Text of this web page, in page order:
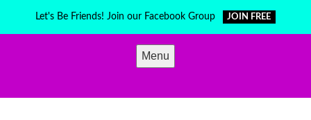
Let's Be Friends! Join our Facebook Group JOIN FREE
Menu